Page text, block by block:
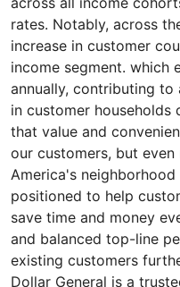
rates. Notably, across
increase in customer
income segment. which
annually, contributing
in customer households
that value and
our customers, but
America's
positioned to help
save time and money
and balanced top-line
existing customers
Dollar General is a